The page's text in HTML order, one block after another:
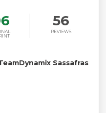
56
REVIEWS
Sassafras